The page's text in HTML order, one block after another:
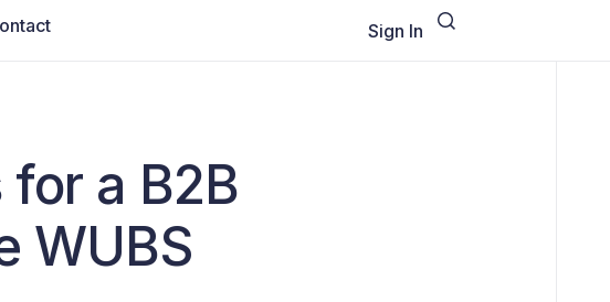
Sign In
for a B2B
WUBS